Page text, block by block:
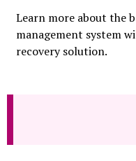
Learn more about the
management system
recovery solution.